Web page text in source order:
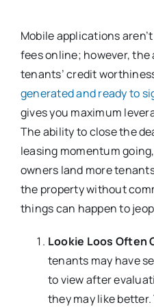
Mobile applications
fees online; however,
tenants’ credit
generated and ready to
gives you maximum
The ability to close the
leasing momentum
owners land more
the property without
things can happen to
Lookie Loos Often
tenants may have
to view after
they may like